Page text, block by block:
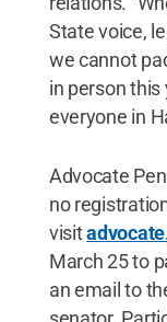
State voice,
we cannot
in person this
everyone in
Advocate
no
visit
March 25 to
an email to